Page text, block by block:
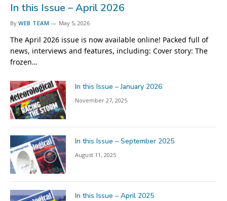
In this Issue – April 2026
By WEB TEAM May 5, 2026
The April 2026 issue is now available online! Packed full of
news, interviews and features, including: Cover story: The
frozen…
In this Issue – January 2026
November 27, 2025
In this Issue – September 2025
August 11, 2025
In this Issue – April 2025